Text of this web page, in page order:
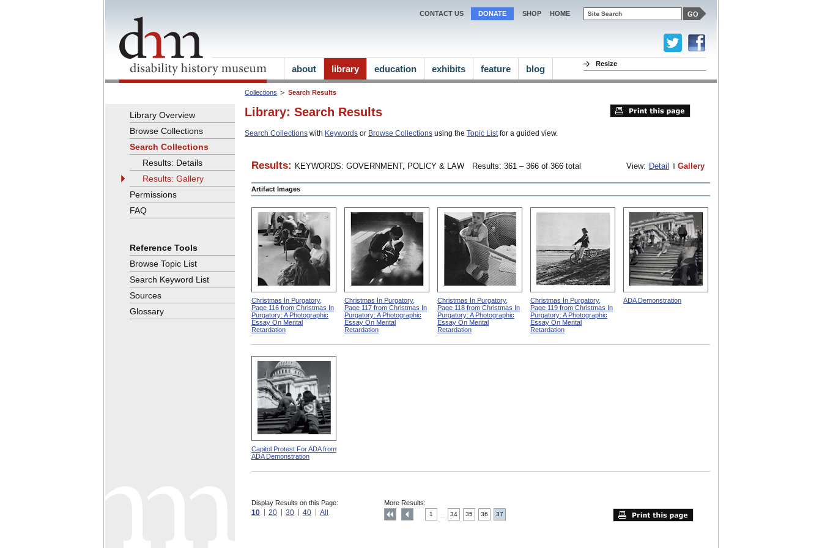
Collections Search Results
Library: Search Results
Search Collections with Keywords or Browse Collections using the Topic Listfor a guided view.
Results: KEYWORDS: GOVERNMENT, POLICY & LAW Results: 361 – 366 of 366 total View: Detail Gallery
Artifact Images
Christmas In Purgatory,
Page 116 from Christmas In
Purgatory: A Photographic
Essay On Mental
Retardation
Christmas In Purgatory,
Page 117 from Christmas In
Purgatory: A Photographic
Essay On Mental
Retardation
Christmas In Purgatory,
Page 118 from Christmas In
Purgatory: A Photographic
Essay On Mental
Retardation
Christmas In Purgatory,
Page 119 from Christmas In
Purgatory: A Photographic
Essay On Mental
Retardation
ADA Demonstration
Capitol Protest For ADA from
ADA Demonstration
Display Results on this Page:
10 20 30 40 All
More Results:
1 34 35 36 37
Library Overview
Browse Collections
Search Collections
Results: Details
Results: Gallery
Permissions
FAQ
Reference Tools
Browse Topic List
Search Keyword List
Sources
Glossary
CONTACT US DONATE SHOP HOME
Resize
about library education exhibits feature blog